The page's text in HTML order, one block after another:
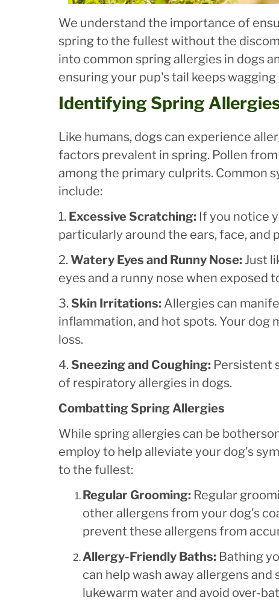
We understand the importance of
spring to the fullest without the
into common spring allergies in dogs
ensuring your pup's tail keeps wagging
Identifying Spring
Like humans, dogs can experience
factors prevalent in spring. Pollen
among the primary culprits. Common
include:
1. Excessive Scratching: If you notice
particularly around the ears, face, and
2. Watery Eyes and Runny Nose: Just
eyes and a runny nose when exposed
3. Skin Irritations: Allergies can
inflammation, and hot spots. Your dog
loss.
4. Sneezing and Coughing: Persistent
of respiratory allergies in dogs.
Combatting Spring Allergies
While spring allergies can be
employ to help alleviate your dog's
to the fullest:
Regular Grooming: Regular
other allergens from your dog's
prevent these allergens from
Allergy-Friendly Baths: Bathing
can help wash away allergens
lukewarm water and avoid over-